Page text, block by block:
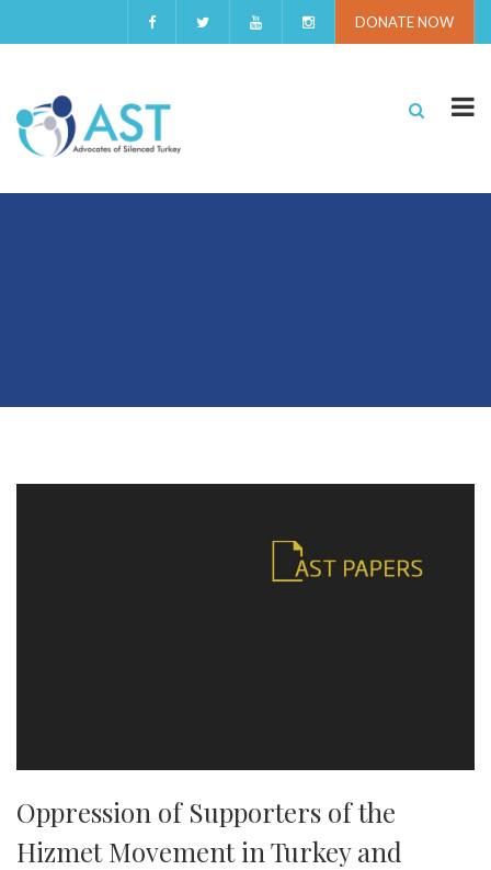
DONATE NOW
Oppression of Supporters of the
Hizmet Movement in Turkey and